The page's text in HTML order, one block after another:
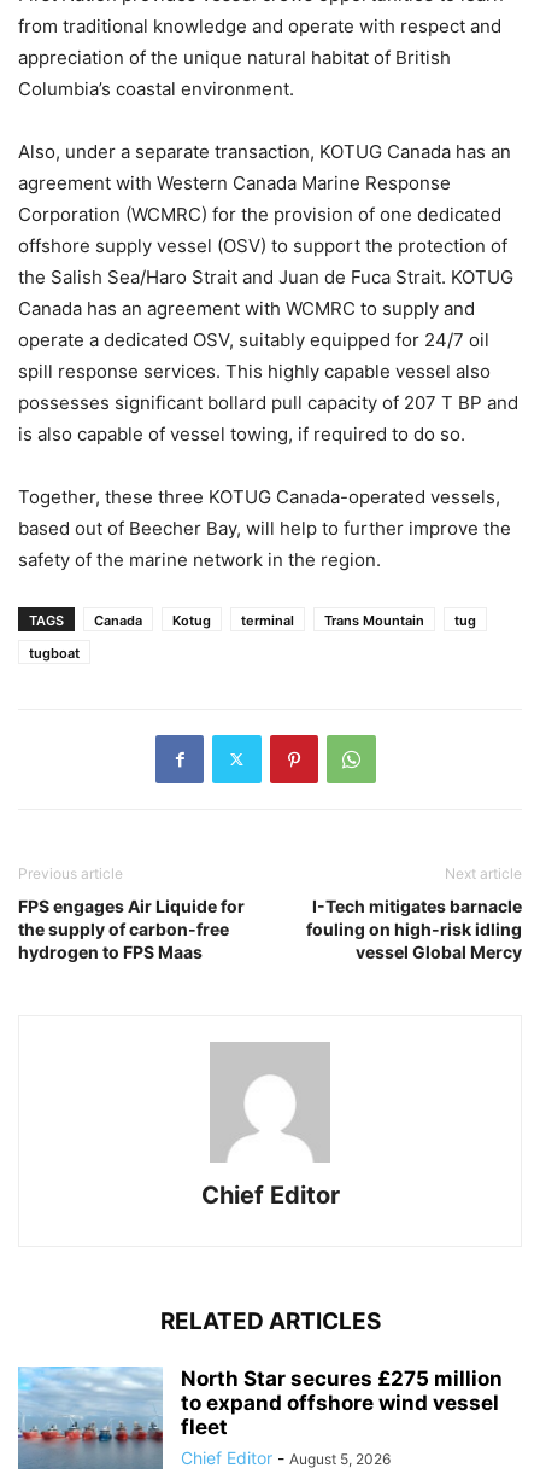
from traditional knowledge and operate with respect and
appreciation of the unique natural habitat of British
Columbia’s coastal environment.
Also, under a separate transaction, KOTUG Canada has an
agreement with Western Canada Marine Response
Corporation (WCMRC) for the provision of one dedicated
offshore supply vessel (OSV) to support the protection of
the Salish Sea/Haro Strait and Juan de Fuca Strait. KOTUG
Canada has an agreement with WCMRC to supply and
operate a dedicated OSV, suitably equipped for 24/7 oil
spill response services. This highly capable vessel also
possesses significant bollard pull capacity of 207 T BP and
is also capable of vessel towing, if required to do so.
Together, these three KOTUG Canada-operated vessels,
based out of Beecher Bay, will help to further improve the
safety of the marine network in the region.
TAGS Canada Kotug terminal Trans Mountain
tug
tugboat
Previous article
FPS engages Air Liquide for
the supply of carbon-free
hydrogen to FPS Maas
Next article
I-Tech mitigates barnacle
fouling on high-risk idling
vessel Global Mercy
Chief Editor
RELATED ARTICLES
North Star secures £275 million
to expand offshore wind vessel
fleet
Chief Editor - August 5, 2026